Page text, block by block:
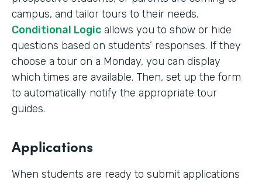
campus, and tailor tours to their needs.
Conditional Logic allows you to show or hide
questions based on students’ responses. If they
choose a tour on a Monday, you can display
which times are available. Then, set up the form
to automatically notify the appropriate tour
guides.
Applications
When students are ready to submit applications